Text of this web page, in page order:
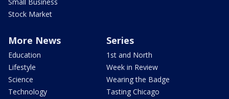
Stock Market
More News
Education
Lifestyle
Science
Technology
Series
1st and North
Week in Review
Wearing the Badge
Tasting Chicago